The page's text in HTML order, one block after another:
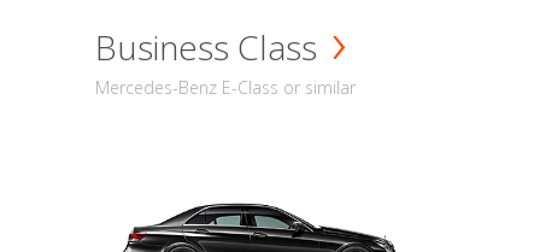
Business Class
Mercedes-Benz E-Class or similar